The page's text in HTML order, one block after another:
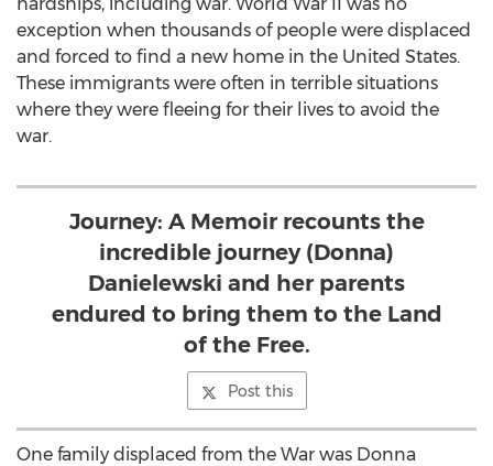
exception when thousands of people were displaced
and forced to find a new home in the United States.
These immigrants were often in terrible situations
where they were fleeing for their lives to avoid the
war.
Journey: A Memoir recounts the
incredible journey (Donna)
Danielewski and her parents
endured to bring them to the Land
of the Free.
Post this
One family displaced from the War was Donna